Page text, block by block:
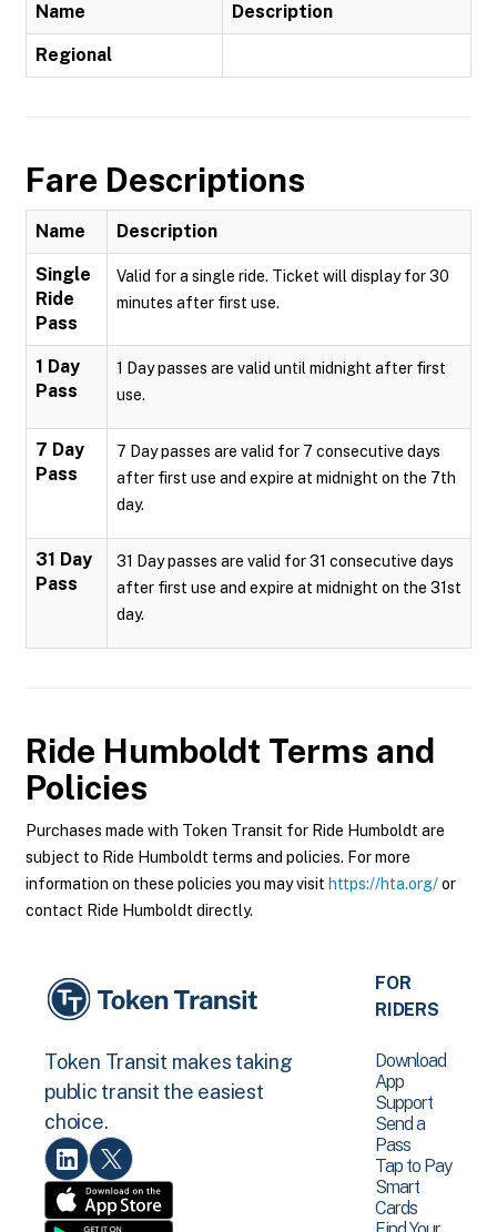
Name Description
Regional
Fare Descriptions
Name Description
Single
Ride
Pass
Valid for a single ride. Ticket will display for 30
minutes after first use.
1 Day
Pass
1 Day passes are valid until midnight after first
use.
7 Day
Pass
7 Day passes are valid for 7 consecutive days
after first use and expire at midnight on the 7th
day.
31 Day
Pass
31 Day passes are valid for 31 consecutive days
after first use and expire at midnight on the 31st
day.
Ride Humboldt Terms and
Policies
Purchases made with Token Transit for Ride Humboldt are
subject to Ride Humboldt terms and policies. For more
information on these policies you may visit https://hta.org/or
contact Ride Humboldt directly.
Token Transit makes taking
public transit the easiest
choice.
FOR
RIDERS
Download
App
Support
Send a
Pass
Tap to Pay
Smart
Cards